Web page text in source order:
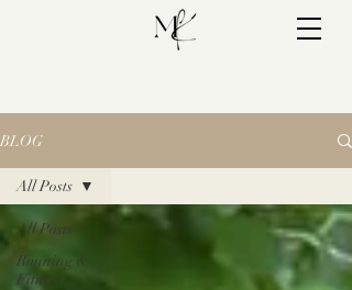
BLOG
All Posts
Running &
Fitness
All Posts